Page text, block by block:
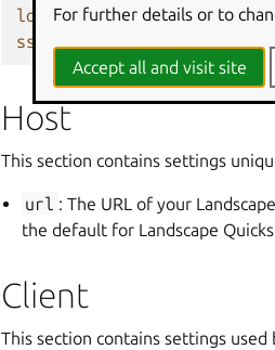
log_level = debug
ssl_public_key
Host
This section contains settings
url : The URL of your
the default for Landscape
Client
This section contains settings
For further details or to
Accept all and visit site